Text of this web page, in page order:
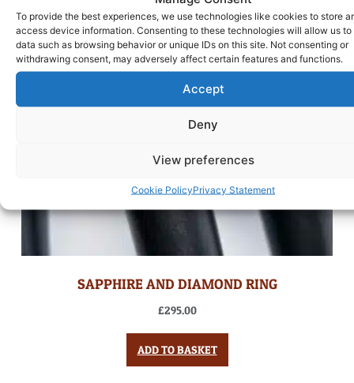
To provide the best experiences, we use technologies like cookies to store
access device information. Consenting to these technologies will allow us to
data such as browsing behavior or unique IDs on this site. Not consenting or
withdrawing consent, may adversely affect certain features and functions.
Accept
Deny
View preferences
Cookie PolicyPrivacy Statement
SAPPHIRE AND DIAMOND RING
£295.00
ADD TO BASKET